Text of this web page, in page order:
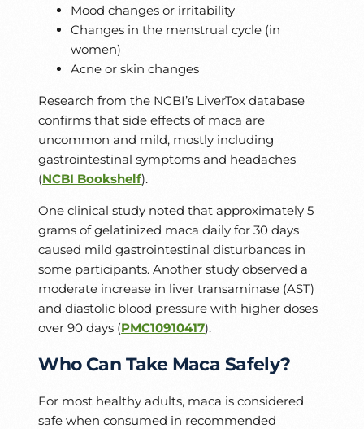
Mood changes or irritability
Changes in the menstrual cycle (in
women)
Acne or skin changes
Research from the NCBI’s LiverTox database
confirms that side effects of maca are
uncommon and mild, mostly including
gastrointestinal symptoms and headaches
(NCBI Bookshelf).
One clinical study noted that approximately 5
grams of gelatinized maca daily for 30 days
caused mild gastrointestinal disturbances in
some participants. Another study observed a
moderate increase in liver transaminase (AST)
and diastolic blood pressure with higher doses
over 90 days (PMC10910417).
Who Can Take Maca Safely?
For most healthy adults, maca is considered
safe when consumed in recommended